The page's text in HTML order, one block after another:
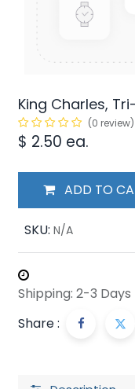
King Charles,
(0 review)
$ 2.50 ea.
ADD TO
SKU: N/A
Shipping: 2-3 Days
Share :